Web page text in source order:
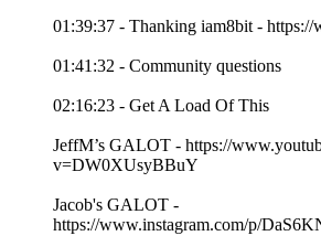
01:39:37 - Thanking iam8bit -
01:41:32 - Community questions
02:16:23 - Get A Load Of This
JeffM’s GALOT - https://
v=DW0XUsyBBuY
Jacob's GALOT -
https://www.instagram.com/p/